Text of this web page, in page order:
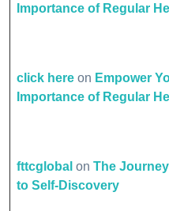
Importance of Regular
click here on Empower
Importance of Regular
fttcglobal on The
to Self-Discovery